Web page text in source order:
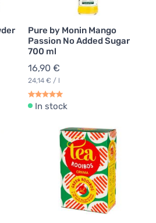
Pure by Monin Mango
Passion No Added Sugar
700 ml
16,90 €
24,14 € / l
In stock